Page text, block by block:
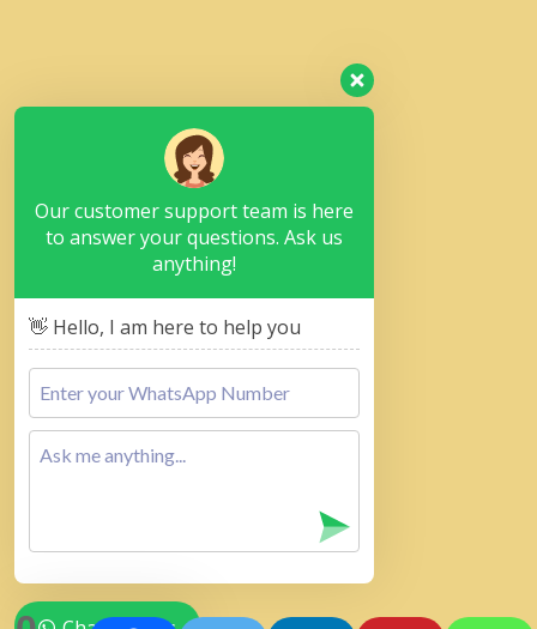
Our customer support team is here
to answer your questions. Ask us
anything!
👋 Hello, I am here to help you